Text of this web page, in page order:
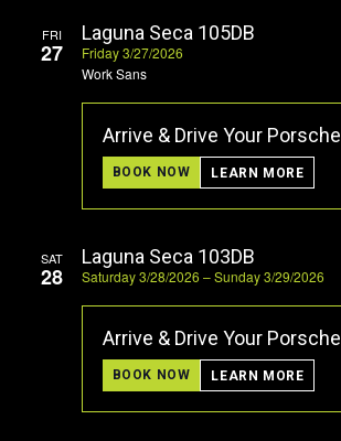
FRI
27 Friday 3/27/2026
Laguna Seca 105DB
Work Sans
Arrive & Drive Your Porsche
BOOK NOW LEARN MORE
SAT
28 Saturday 3/28/2026 – Sunday 3/29/2026
Laguna Seca 103DB
Arrive & Drive Your Porsche
BOOK NOW LEARN MORE